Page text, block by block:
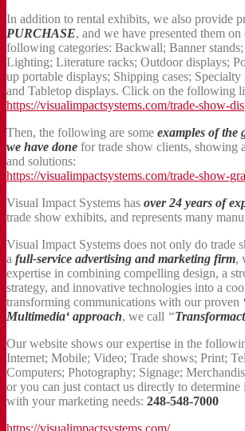
In addition to rental exhibits, we also provide
PURCHASE, and we have presented them
following categories: Backwall; Banner
Lighting; Literature racks; Outdoor displays;
up portable displays; Shipping cases; Specialty
and Tabletop displays. Click on the following
https://visualimpactsystems.com/trade-show-
Then, the following are some examples of the
we have done for trade show clients, showing
and solutions:
https://visualimpactsystems.com/trade-show-
Visual Impact Systems has over 24 years of
trade show exhibits, and represents many
Visual Impact Systems does not only do trade
a full-service advertising and marketing firm,
expertise in combining compelling design, a
strategy, and innovative technologies into a
transforming communications with our proven
Multimedia‘ approach, we call “
Our website shows our expertise in the
Internet; Mobile; Video; Trade shows; Print;
Computers; Photography; Signage;
or you can just contact us directly to
with your marketing needs: 248-548-7000
https://visualimpactsystems.com/